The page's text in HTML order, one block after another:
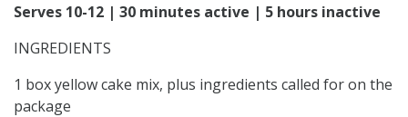
Serves 10-12 | 30 minutes active | 5 hours inactive
INGREDIENTS
1 box yellow cake mix, plus ingredients called for on the
package